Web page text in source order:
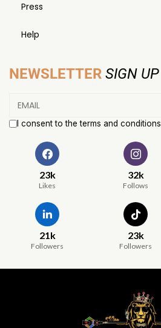
Press
Help
NEWSLETTER SIGN UP
I consent to the terms and conditions
23k
Likes
32k
Follows
21k
Followers
23k
Followers